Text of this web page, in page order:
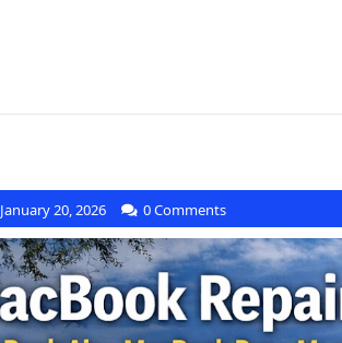
January 20, 2026 0 Comments